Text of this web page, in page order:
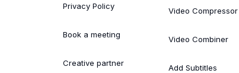
Privacy Policy
Book a meeting
Creative partner
Video Compressor
Video Combiner
Add Subtitles